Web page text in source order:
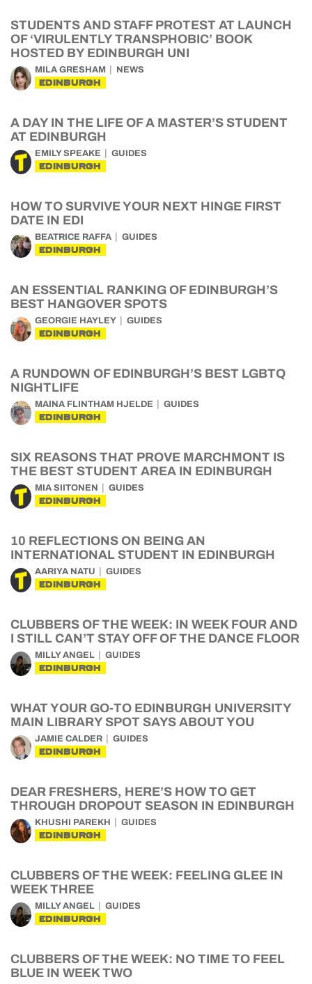
STUDENTS AND STAFF PROTEST AT LAUNCH
OF ‘VIRULENTLY TRANSPHOBIC’ BOOK
HOSTED BY EDINBURGH UNI
MILA GRESHAM NEWS
EDINBURGH
A DAY IN THE LIFE OF A MASTER’S STUDENT
AT EDINBURGH
EMILY SPEAKE GUIDES
EDINBURGH
HOW TO SURVIVE YOUR NEXT HINGE FIRST
DATE IN EDI
BEATRICE RAFFA GUIDES
EDINBURGH
AN ESSENTIAL RANKING OF EDINBURGH’S
BEST HANGOVER SPOTS
GEORGIE HAYLEY GUIDES
EDINBURGH
A RUNDOWN OF EDINBURGH’S BEST LGBTQ
NIGHTLIFE
MAINA FLINTHAM HJELDE GUIDES
EDINBURGH
SIX REASONS THAT PROVE MARCHMONT IS
THE BEST STUDENT AREA IN EDINBURGH
MIA SIITONEN GUIDES
EDINBURGH
10 REFLECTIONS ON BEING AN
INTERNATIONAL STUDENT IN EDINBURGH
AARIYA NATU GUIDES
EDINBURGH
CLUBBERS OF THE WEEK: IN WEEK FOUR AND
I STILL CAN’T STAY OFF OF THE DANCE FLOOR
MILLY ANGEL GUIDES
EDINBURGH
WHAT YOUR GO-TO EDINBURGH UNIVERSITY
MAIN LIBRARY SPOT SAYS ABOUT YOU
JAMIE CALDER GUIDES
EDINBURGH
DEAR FRESHERS, HERE’S HOW TO GET
THROUGH DROPOUT SEASON IN EDINBURGH
KHUSHI PAREKH GUIDES
EDINBURGH
CLUBBERS OF THE WEEK: FEELING GLEE IN
WEEK THREE
MILLY ANGEL GUIDES
EDINBURGH
CLUBBERS OF THE WEEK: NO TIME TO FEEL
BLUE IN WEEK TWO